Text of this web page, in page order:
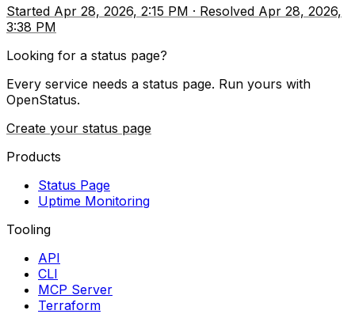
Started Apr 28, 2026, 2:15 PM · Resolved Apr 28, 2026,
3:38 PM
Looking for a status page?
Every service needs a status page. Run yours with
OpenStatus.
Create your status page
Products
Status Page
Uptime Monitoring
Tooling
API
CLI
MCP Server
Terraform